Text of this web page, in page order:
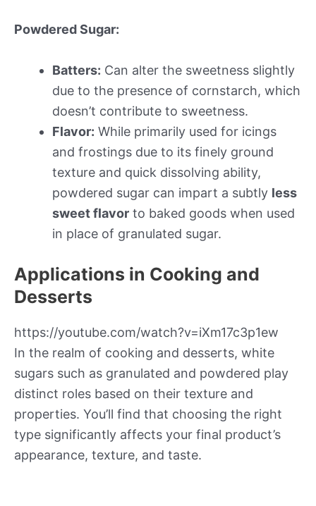
Powdered Sugar:
Batters: Can alter the sweetness slightly
due to the presence of cornstarch, which
doesn’t contribute to sweetness.
Flavor: While primarily used for icings
and frostings due to its finely ground
texture and quick dissolving ability,
powdered sugar can impart a subtly less
sweet flavor to baked goods when used
in place of granulated sugar.
Applications in Cooking and
Desserts
https://youtube.com/watch?v=iXm17c3p1ew
In the realm of cooking and desserts, white
sugars such as granulated and powdered play
distinct roles based on their texture and
properties. You’ll find that choosing the right
type significantly affects your final product’s
appearance, texture, and taste.